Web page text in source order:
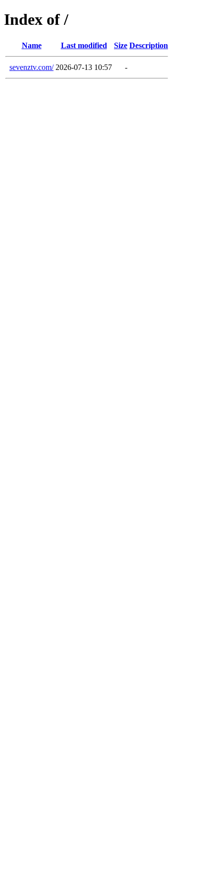
Index of /
Name Last modified Size Description
sevenztv.com/ 2026-07-13 10:57 -